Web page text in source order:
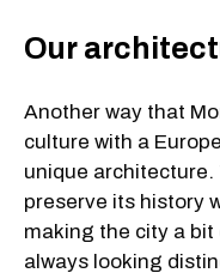
Our
Another way that
culture with a
unique
preserve its history
making the city a
always looking